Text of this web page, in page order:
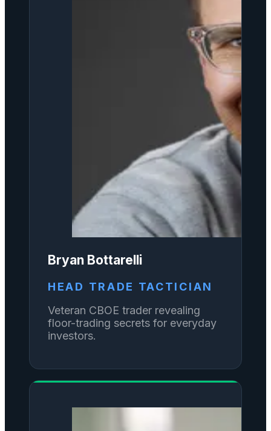
Bryan Bottarelli
HEAD TRADE TACTICIAN
Veteran CBOE trader revealing
floor-trading secrets for everyday
investors.